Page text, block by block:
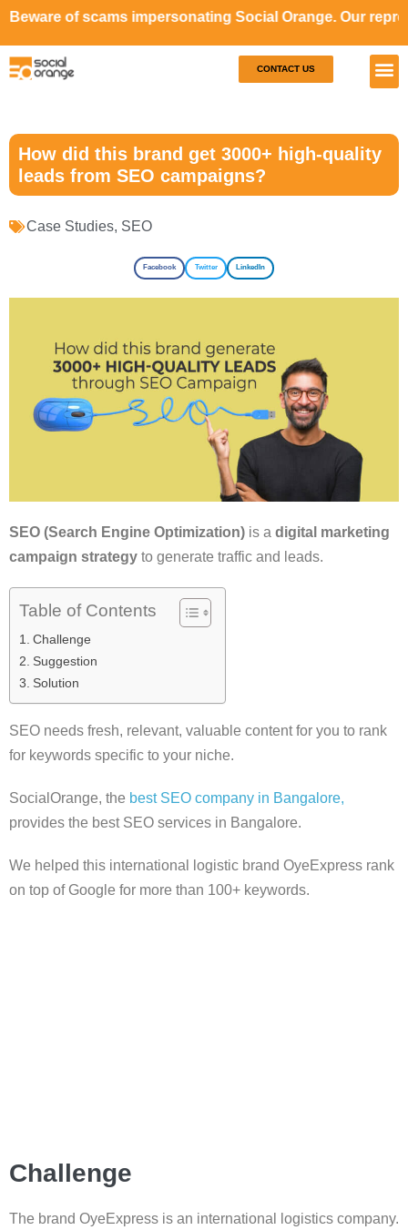
impersonating Social Orange. Our representatives
CONTACT US
How did this brand get 3000+ high-quality
leads from SEO campaigns?
Case Studies, SEO
Facebook Twitter LinkedIn
SEO (Search Engine Optimization) is a digital marketing
campaign strategy to generate traffic and leads.
Table of Contents
Challenge
Suggestion
Solution
SEO needs fresh, relevant, valuable content for you to rank
for keywords specific to your niche.
SocialOrange, the best SEO company in Bangalore,
provides the best SEO services in Bangalore.
We helped this international logistic brand OyeExpress rank
on top of Google for more than 100+ keywords.
Challenge
The brand OyeExpress is an international logistics company.